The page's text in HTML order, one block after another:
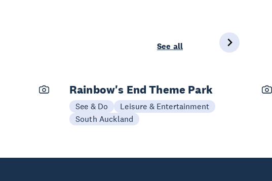
See all
Rainbow's End Theme Park
See & Do
Leisure & Entertainment
South Auckland